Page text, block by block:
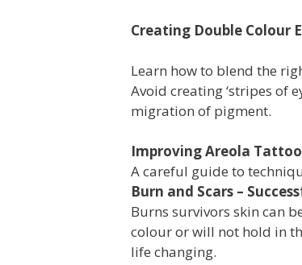
Creating Double Colour
Learn how to blend the
Avoid creating ‘stripes of
migration of pigment.
Improving Areola
A careful guide to
Burn and Scars –
Burns survivors skin can
colour or will not hold in
life changing.